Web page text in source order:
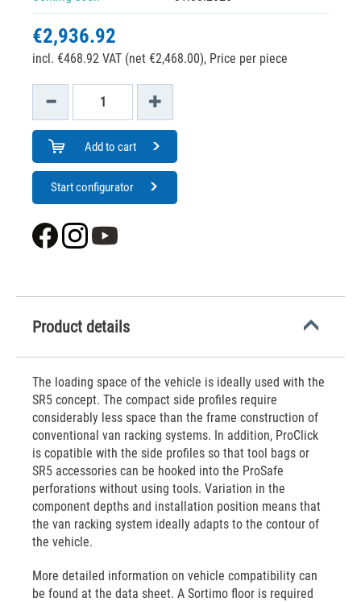
€2,936.92
incl. €468.92 VAT (net €2,468.00), Price per piece
Add to cart
Start configurator
Product details
The loading space of the vehicle is ideally used with the
SR5 concept. The compact side profiles require
considerably less space than the frame construction of
conventional van racking systems. In addition, ProClick
is copatible with the side profiles so that tool bags or
SR5 accessories can be hooked into the ProSafe
perforations without using tools. Variation in the
component depths and installation position means that
the van racking system ideally adapts to the contour of
the vehicle.
More detailed information on vehicle compatibility can
be found at the data sheet. A Sortimo floor is required